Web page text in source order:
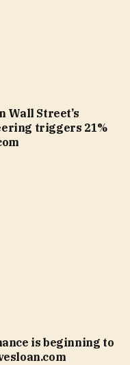
Wall Street’s
triggers 21%
is beginning to